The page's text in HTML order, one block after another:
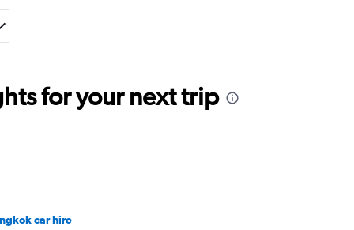
for your next trip
car hire